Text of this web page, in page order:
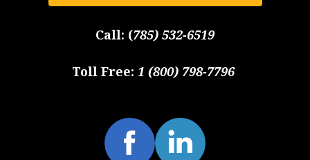
Call: (785) 532-6519
Toll Free: 1 (800) 798-7796